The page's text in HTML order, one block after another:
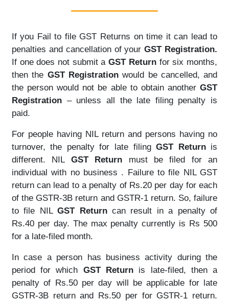
If you Fail to file GST Returns on time it can lead to
penalties and cancellation of yourGST Registration.
If one does not submit aGST Return for six months,
then the GST Registrationwould be cancelled, and
the person would not be able to obtain anotherGST
Registration– unless all the late filing penalty is
paid.
For people having NIL return and persons having no
turnover, the penalty for late filingGST Returnis
different. NIL GST Return must be filed for an
individual with no business . Failure to file NIL GST
return can lead to a penalty of Rs.20 per day for each
of the GSTR-3B return and GSTR-1 return. So, failure
to file NILGST Returncan result in a penalty of
Rs.40 per day. The max penalty currently is Rs 500
for a late-filed month.
In case a person has business activity during the
period for which GST Return is late-filed, then a
penalty of Rs.50 per day will be applicable for late
GSTR-3B return and Rs.50 per for GSTR-1 return.